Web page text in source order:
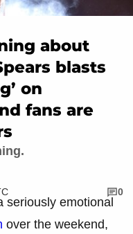
about
blasts
on
fans are
0
seriously emotional
over the weekend,